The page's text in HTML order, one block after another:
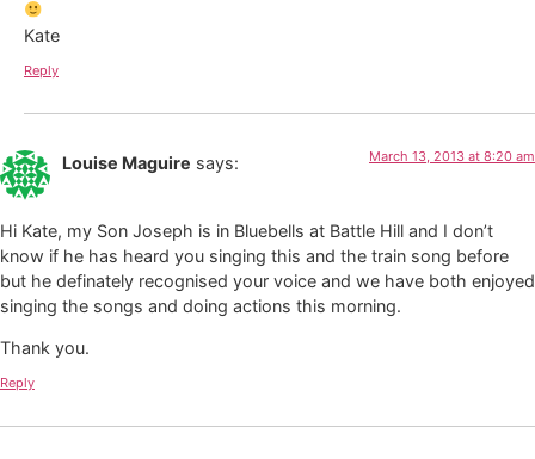
Kate
Reply
Louise Maguire says: March 13, 2013 at 8:20 am
Hi Kate, my Son Joseph is in Bluebells at Battle Hill and I don’t
know if he has heard you singing this and the train song before
but he definately recognised your voice and we have both enjoyed
singing the songs and doing actions this morning.
Thank you.
Reply